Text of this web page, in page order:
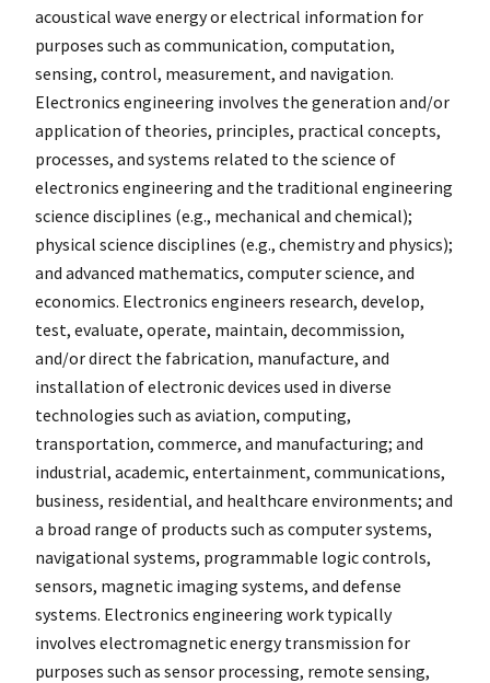
acoustical wave energy or electrical information for
purposes such as communication, computation,
sensing, control, measurement, and navigation.
Electronics engineering involves the generation and/or
application of theories, principles, practical concepts,
processes, and systems related to the science of
electronics engineering and the traditional engineering
science disciplines (e.g., mechanical and chemical);
physical science disciplines (e.g., chemistry and physics);
and advanced mathematics, computer science, and
economics. Electronics engineers research, develop,
test, evaluate, operate, maintain, decommission,
and/or direct the fabrication, manufacture, and
installation of electronic devices used in diverse
technologies such as aviation, computing,
transportation, commerce, and manufacturing; and
industrial, academic, entertainment, communications,
business, residential, and healthcare environments; and
a broad range of products such as computer systems,
navigational systems, programmable logic controls,
sensors, magnetic imaging systems, and defense
systems. Electronics engineering work typically
involves electromagnetic energy transmission for
purposes such as sensor processing, remote sensing,